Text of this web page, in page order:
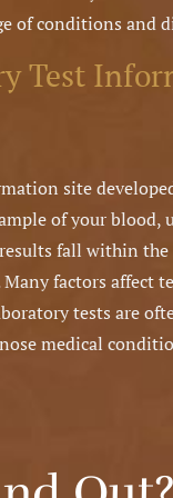
of conditions and
Test
site
of your
fall within the
factors affect
tests are
medical